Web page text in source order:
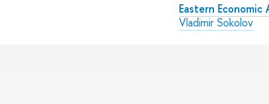
Eastern
Vladimir Sokolov